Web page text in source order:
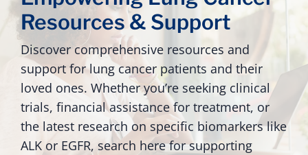
Resources & Support
Discover comprehensive resources and
support for lung cancer patients and their
loved ones. Whether you’re seeking clinical
trials, financial assistance for treatment, or
the latest research on specific biomarkers like
ALK or EGFR, search here for supporting